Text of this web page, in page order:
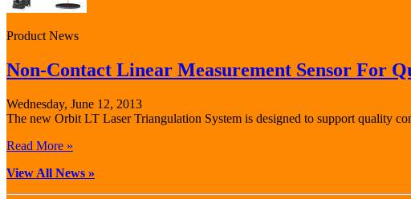
Product News
Non-Contact Linear Measurement Sensor For
Wednesday, June 12, 2013
The new Orbit LT Laser Triangulation System is designed to support quality
Read More »
View All News »